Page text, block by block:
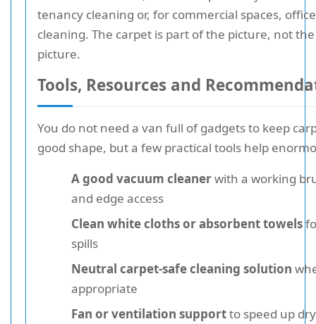
tenancy cleaning or, for commercial spaces, office
cleaning. The carpet is part of the picture, not
picture.
Tools, Resources and
You do not need a van full of gadgets to keep
good shape, but a few practical tools help
A good vacuum cleanerwith a working
and edge access
Clean white cloths or absorbent towels
spills
Neutral carpet-safe cleaning solution
appropriate
Fan or ventilation supportto speed up